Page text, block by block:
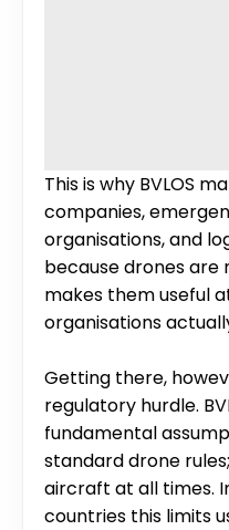
Avy
WARWICK TUCKER,
This is why BVLOS
companies,
organisations, and
because drones are
makes them useful
organisations
Getting there,
regulatory hurdle.
fundamental
standard drone
aircraft at all times.
countries this limits